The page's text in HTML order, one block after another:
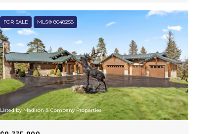
FOR SALE MLS® 8048258
Listed by Madison & Company Properties